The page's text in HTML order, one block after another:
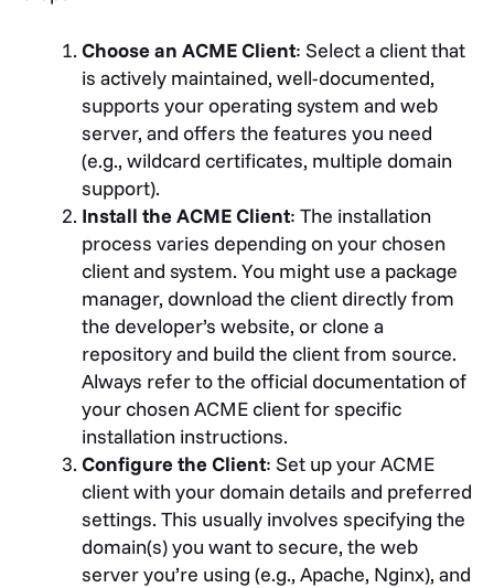
Choose an ACME Client: Select a client that
is actively maintained, well-documented,
supports your operating system and web
server, and offers the features you need
(e.g., wildcard certificates, multiple domain
support).
Install the ACME Client: The installation
process varies depending on your chosen
client and system. You might use a package
manager, download the client directly from
the developer’s website, or clone a
repository and build the client from source.
Always refer to the official documentation of
your chosen ACME client for specific
installation instructions.
Configure the Client: Set up your ACME
client with your domain details and preferred
settings. This usually involves specifying the
domain(s) you want to secure, the web
server you’re using (e.g., Apache, Nginx), and